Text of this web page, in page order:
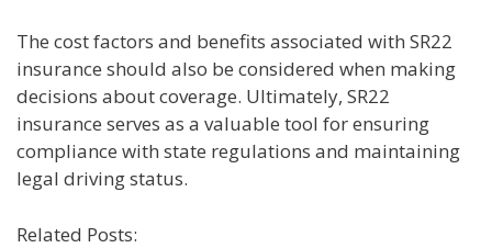
The cost factors and benefits associated with SR22
insurance should also be considered when making
decisions about coverage. Ultimately, SR22
insurance serves as a valuable tool for ensuring
compliance with state regulations and maintaining
legal driving status.
Related Posts: